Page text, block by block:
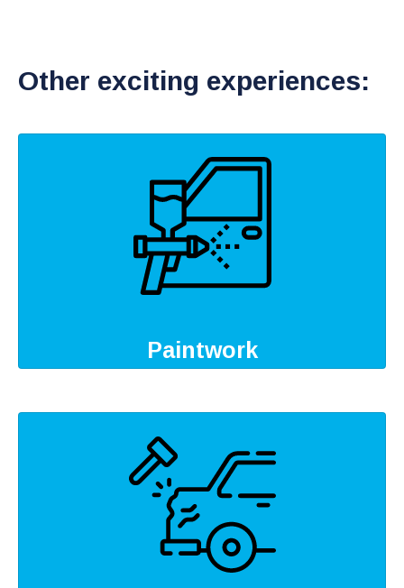
Other exciting experiences:
Paintwork